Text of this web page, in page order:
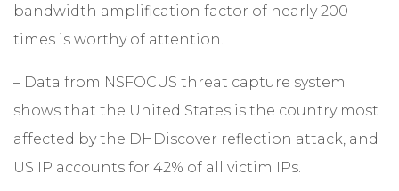
bandwidth amplification factor of nearly 200
times is worthy of attention.
– Data from NSFOCUS threat capture system
shows that the United States is the country most
affected by the DHDiscover reflection attack, and
US IP accounts for 42% of all victim IPs.